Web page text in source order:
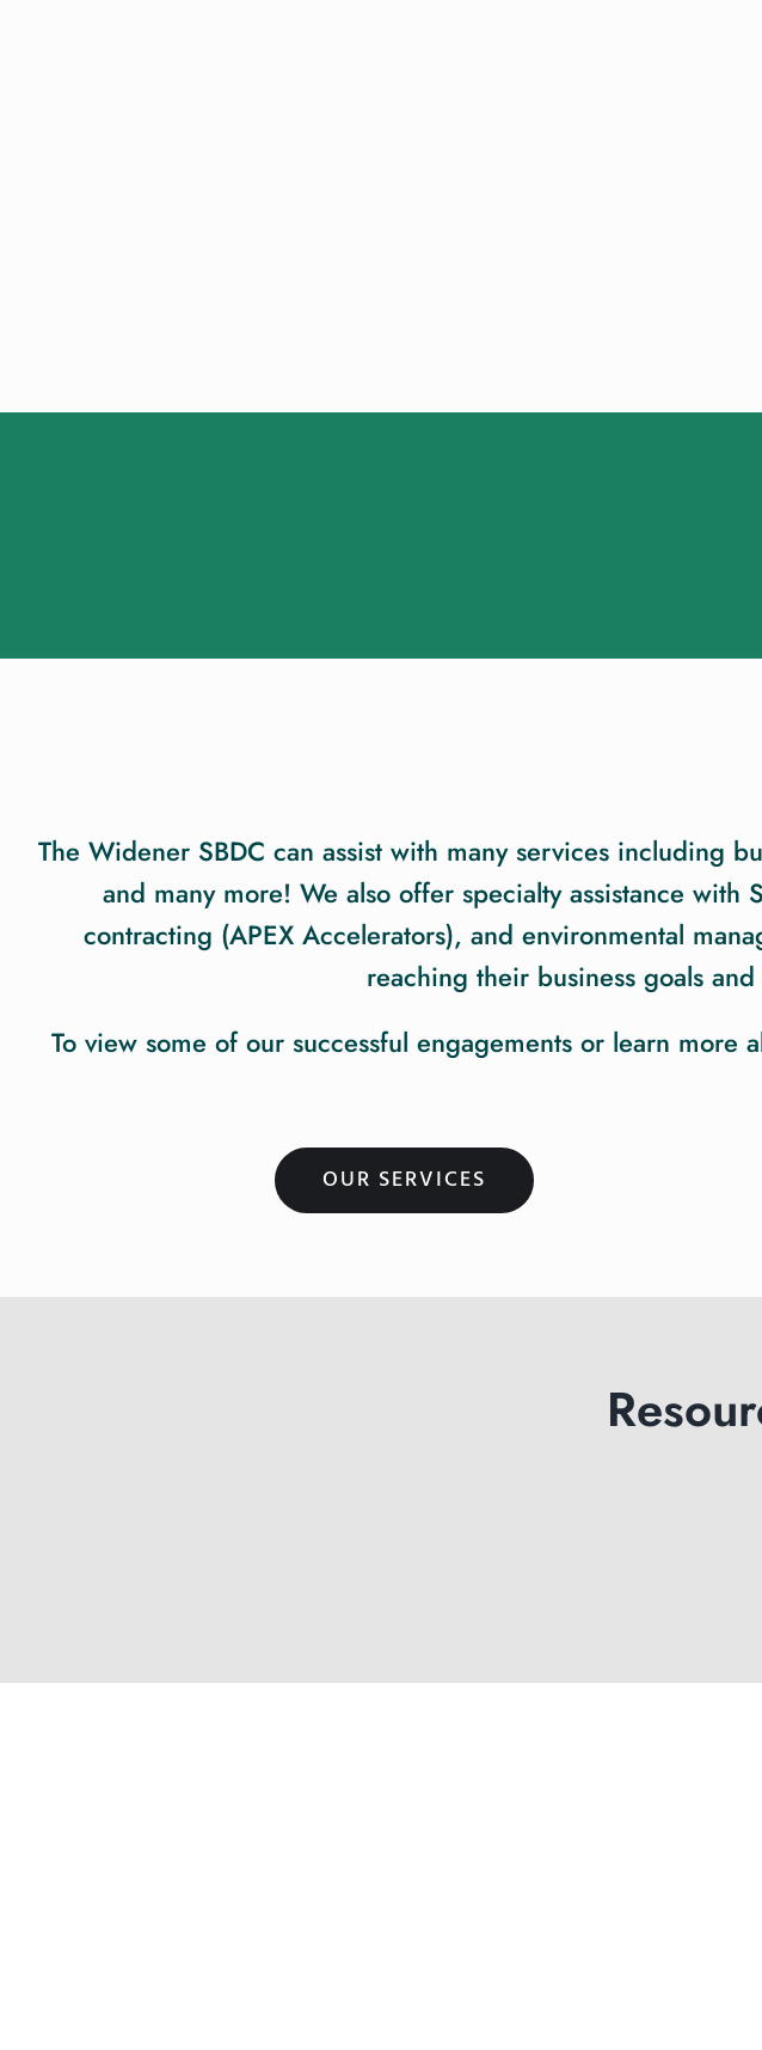
The Widener SBDC can assist with many services including
and many more! We also offer specialty assistance
contracting (APEX Accelerators), and environmental
reaching their business goals
To view some of our successful engagements or learn
OUR SERVICES